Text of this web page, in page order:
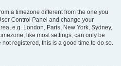
a timezone different from the one you
Control Panel and change your
e.g. London, Paris, New York, Sydney,
like most settings, can only be
registered, this is a good time to do so.